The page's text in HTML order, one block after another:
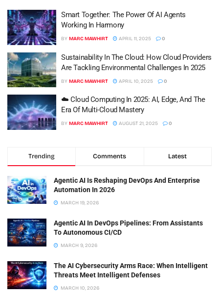
Smart Together: The Power Of AI Agents
Working In Harmony
BY MARC MAWHIRT APRIL 11, 2025 0
Sustainability In The Cloud: How Cloud Providers
Are Tackling Environmental Challenges In 2025
BY MARC MAWHIRT APRIL 10, 2025 0
☁️ Cloud Computing In 2025: AI, Edge, And The
Era Of Multi-Cloud Mastery
BY MARC MAWHIRT AUGUST 21, 2025 0
Trending Comments Latest
Agentic AI Is Reshaping DevOps And Enterprise
Automation In 2026
MARCH 19, 2026
Agentic AI In DevOps Pipelines: From Assistants
To Autonomous CI/CD
MARCH 9, 2026
The AI Cybersecurity Arms Race: When Intelligent
Threats Meet Intelligent Defenses
MARCH 10, 2026